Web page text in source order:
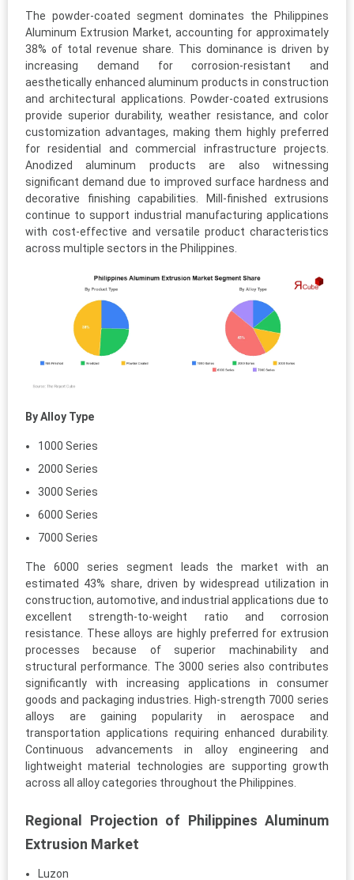
The powder-coated segment dominates the Philippines
Aluminum Extrusion Market, accounting for approximately
38% of total revenue share. This dominance is driven by
increasing demand for corrosion-resistant and
aesthetically enhanced aluminum products in construction
and architectural applications. Powder-coated extrusions
provide superior durability, weather resistance, and color
customization advantages, making them highly preferred
for residential and commercial infrastructure projects.
Anodized aluminum products are also witnessing
significant demand due to improved surface hardness and
decorative finishing capabilities. Mill-finished extrusions
continue to support industrial manufacturing applications
with cost-effective and versatile product characteristics
across multiple sectors in the Philippines.
By Alloy Type
1000 Series
2000 Series
3000 Series
6000 Series
7000 Series
The 6000 series segment leads the market with an
estimated 43% share, driven by widespread utilization in
construction, automotive, and industrial applications due to
excellent strength-to-weight ratio and corrosion
resistance. These alloys are highly preferred for extrusion
processes because of superior machinability and
structural performance. The 3000 series also contributes
significantly with increasing applications in consumer
goods and packaging industries. High-strength 7000 series
alloys are gaining popularity in aerospace and
transportation applications requiring enhanced durability.
Continuous advancements in alloy engineering and
lightweight material technologies are supporting growth
across all alloy categories throughout the Philippines.
Regional Projection of Philippines Aluminum
Extrusion Market
Luzon